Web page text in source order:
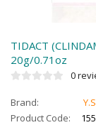
TIDACT
20g/0.71oz
0
Brand:
Product Code:
155